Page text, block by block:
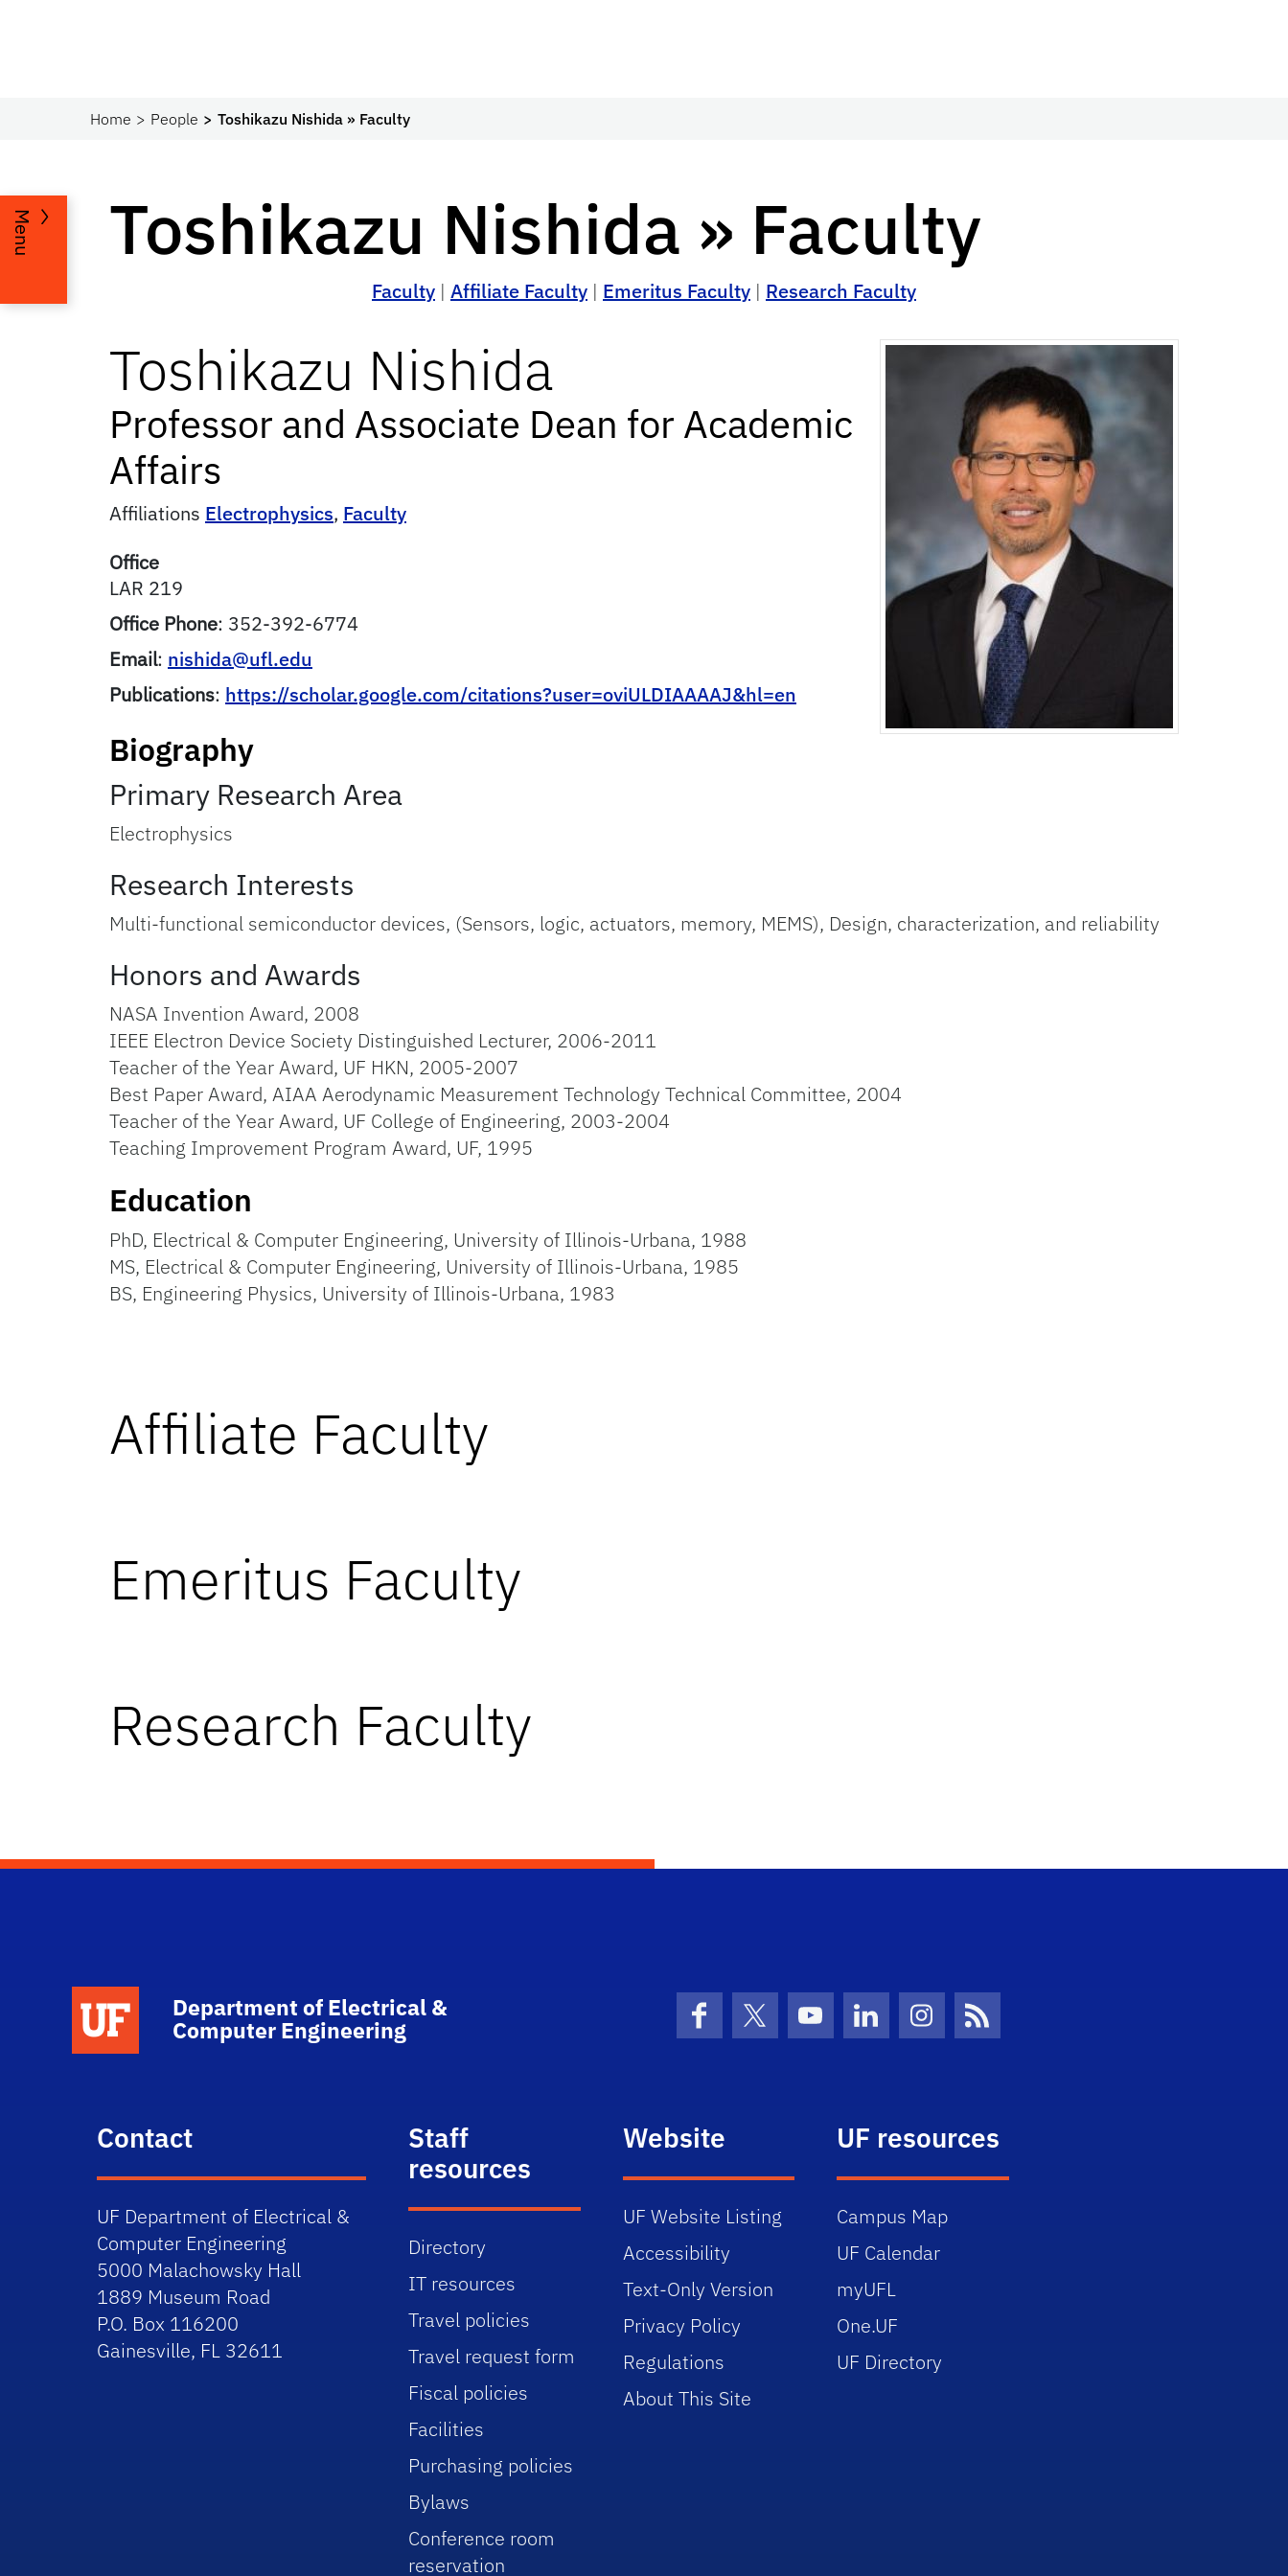
Home People Toshikazu Nishida » Faculty
Menu Toshikazu Nishida » Faculty
Faculty | Affiliate Faculty | Emeritus Faculty | Research Faculty
Toshikazu Nishida
Professor and Associate Dean for Academic
Affairs
Affiliations Electrophysics, Faculty
Office
LAR 219
Office Phone: 352-392-6774
Email: nishida@ufl.edu
Publications: https://scholar.google.com/citations?user=oviULDIAAAAJ&hl=en
Biography
Primary Research Area
Electrophysics
Research Interests
Multi-functional semiconductor devices, (Sensors, logic, actuators, memory, MEMS), Design, characterization, and reliability
Honors and Awards
NASA Invention Award, 2008
IEEE Electron Device Society Distinguished Lecturer, 2006-2011
Teacher of the Year Award, UF HKN, 2005-2007
Best Paper Award, AIAA Aerodynamic Measurement Technology Technical Committee, 2004
Teacher of the Year Award, UF College of Engineering, 2003-2004
Teaching Improvement Program Award, UF, 1995
Education
PhD, Electrical & Computer Engineering, University of Illinois-Urbana, 1988
MS, Electrical & Computer Engineering, University of Illinois-Urbana, 1985
BS, Engineering Physics, University of Illinois-Urbana, 1983
Affiliate Faculty
Emeritus Faculty
Research Faculty
Department of Electrical &
Computer Engineering
FacebookX (formerly Twitter)
YouTubeLinkedInInstagramNews Feed
Contact
UF Department of Electrical &
Computer Engineering
5000 Malachowsky Hall
1889 Museum Road
P.O. Box 116200
Gainesville, FL 32611
Staff
resources
Directory
IT resources
Travel policies
Travel request form
Fiscal policies
Facilities
Purchasing policies
Bylaws
Conference room
reservation
Website
UF Website Listing
Accessibility
Text-Only Version
Privacy Policy
Regulations
About This Site
UF resources
Campus Map
UF Calendar
myUFL
One.UF
UF Directory